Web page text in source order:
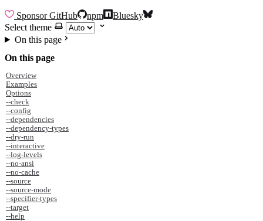
SponsorGitHub npm
Bluesky
Select theme
On this page
On this page
Overview
Examples
Options
--check
--config
--dependencies
--dependency-types
--dry-run
--interactive
--log-levels
--no-ansi
--no-cache
--source
--source-mode
--specifier-types
--target
--help